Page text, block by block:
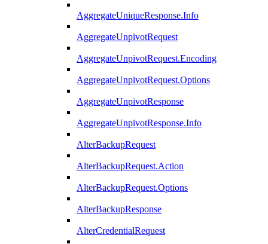
AggregateUniqueResponse.Info
AggregateUnpivotRequest
AggregateUnpivotRequest.Encoding
AggregateUnpivotRequest.Options
AggregateUnpivotResponse
AggregateUnpivotResponse.Info
AlterBackupRequest
AlterBackupRequest.Action
AlterBackupRequest.Options
AlterBackupResponse
AlterCredentialRequest